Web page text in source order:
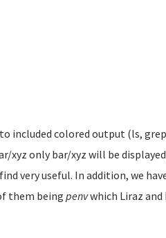
included colored output (ls,
only bar/xyz will be
very useful. In addition, we
them being penvwhich Liraz